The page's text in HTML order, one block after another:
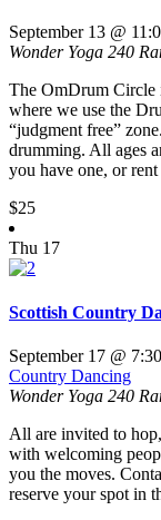
September 13 @
Wonder Yoga 240
The OmDrum Circle
where we use the
“judgment free”
drumming. All ages
you have one, or
$25
Thu 17
Scottish Country
September 17 @
Country Dancing
Wonder Yoga 240
All are invited to
with welcoming
you the moves.
reserve your spot in